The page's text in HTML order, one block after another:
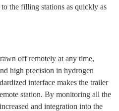
the filling stations as quickly as
off remotely at any time,
high precision in hydrogen
interface makes the trailer
station. By monitoring all the
and integration into the